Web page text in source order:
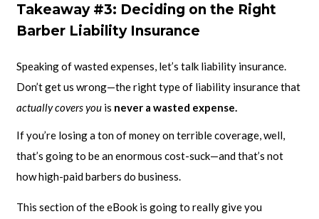
Takeaway #3: Deciding on the Right
Barber Liability Insurance
Speaking of wasted expenses, let’s talk liability insurance.
Don’t get us wrong—the right type of liability insurance that
actually covers you is never a wasted expense.
If you’re losing a ton of money on terrible coverage, well,
that’s going to be an enormous cost-suck—and that’s not
how high-paid barbers do business.
This section of the eBook is going to really give you